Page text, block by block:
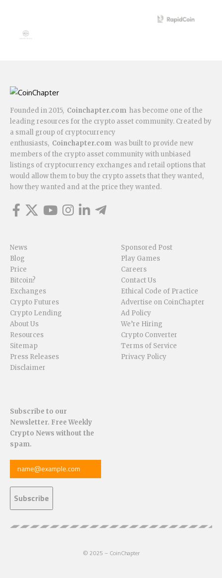
Founded in 2015, Coinchapter.com has become one of the
leading resources for the crypto asset community. Created by
a small group of cryptocurrency
enthusiasts, Coinchapter.com was built to provide new
members of the crypto asset community with unbiased
listings of cryptocurrency exchanges and retail options that
would allow them to buy the crypto assets that they wanted,
how they wanted and at the price they wanted.
News
Blog
Price
Bitcoin?
Exchanges
Crypto Futures
Crypto Lending
About Us
Resources
Sitemap
Press Releases
Disclaimer
Sponsored Post
Play Games
Careers
Contact Us
Ethical Code of Practice
Advertise on CoinChapter
Ad Policy
We’re Hiring
Crypto Converter
Terms of Service
Privacy Policy
Subscribe to our
Newsletter. Free Weekly
Crypto News without the
spam.
© 2025 – CoinChapter